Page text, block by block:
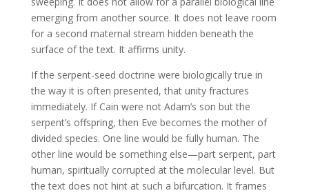
emerging from another source. It does not leave room
for a second maternal stream hidden beneath the
surface of the text. It affirms unity.
If the serpent-seed doctrine were biologically true in
the way it is often presented, that unity fractures
immediately. If Cain were not Adam’s son but the
serpent’s offspring, then Eve becomes the mother of
divided species. One line would be fully human. The
other line would be something else—part serpent, part
human, spiritually corrupted at the molecular level. But
the text does not hint at such a bifurcation. It frames